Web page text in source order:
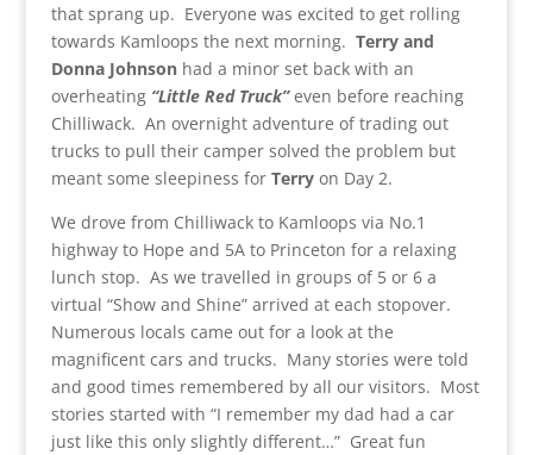
that sprang up. Everyone was excited to get rolling
towards Kamloops the next morning. Terry and
Donna Johnsonhad a minor set back with an
overheating “Little Red Truck”even before reaching
Chilliwack. An overnight adventure of trading out
trucks to pull their camper solved the problem but
meant some sleepiness for Terryon Day 2.
We drove from Chilliwack to Kamloops via No.1
highway to Hope and 5A to Princeton for a relaxing
lunch stop. As we travelled in groups of 5 or 6 a
virtual “Show and Shine” arrived at each stopover.
Numerous locals came out for a look at the
magnificent cars and trucks. Many stories were told
and good times remembered by all our visitors. Most
stories started with “I remember my dad had a car
just like this only slightly different…” Great fun